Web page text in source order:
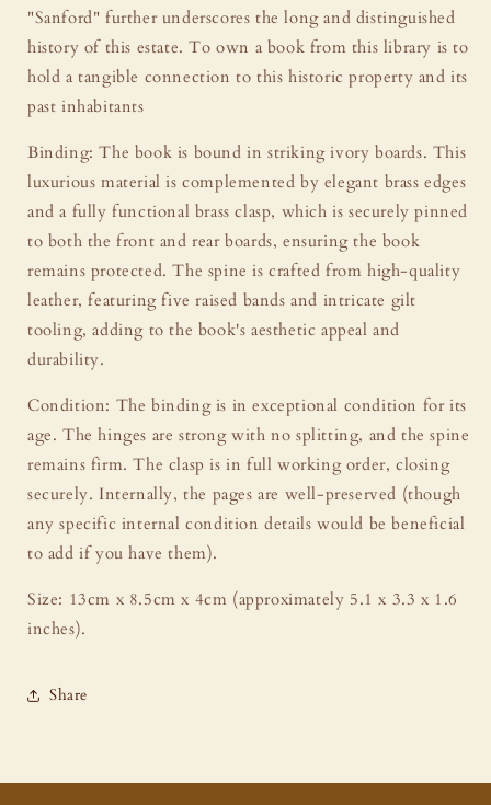
"Sanford" further underscores the long and distinguished
history of this estate. To own a book from this library is to
hold a tangible connection to this historic property and its
past inhabitants
Binding: The book is bound in striking ivory boards. This
luxurious material is complemented by elegant brass edges
and a fully functional brass clasp, which is securely pinned
to both the front and rear boards, ensuring the book
remains protected. The spine is crafted from high-quality
leather, featuring five raised bands and intricate gilt
tooling, adding to the book's aesthetic appeal and
durability.
Condition: The binding is in exceptional condition for its
age. The hinges are strong with no splitting, and the spine
remains firm. The clasp is in full working order, closing
securely. Internally, the pages are well-preserved (though
any specific internal condition details would be beneficial
to add if you have them).
Size: 13cm x 8.5cm x 4cm (approximately 5.1 x 3.3 x 1.6
inches).
Share